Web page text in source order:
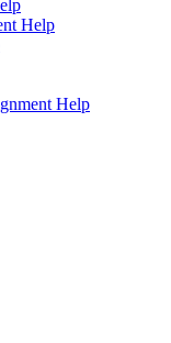
Help
Help